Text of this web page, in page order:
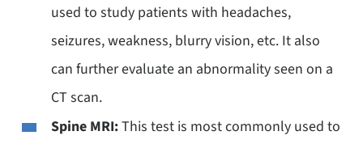
used to study patients with headaches,
seizures, weakness, blurry vision, etc. It also
can further evaluate an abnormality seen on a
CT scan.
Spine MRI:This test is most commonly used to